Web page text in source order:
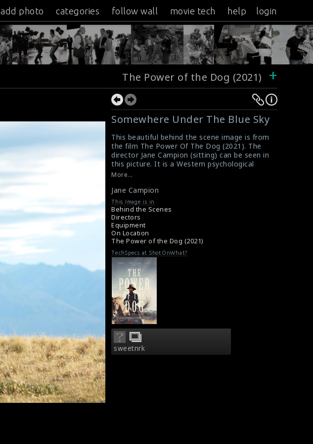
add photo categories follow wall movie tech help login
The Power of the Dog (2021) +
Somewhere Under The Blue Sky
This beautiful behind the scene image is from
the film The Power Of The Dog (2021). The
director Jane Campion (sitting) can be seen in
this picture. It is a Western psychological
drama film written and directed by Jane. She
her direction.
#janecampion
#filmdirector,#bestdirector
Movie Review: The Power Of The Dog (2021)
Film Review: The Power Of The Dog (2021)
More...
Jane Campion
This Image is in
Behind the Scenes
Directors
Equipment
On Location
The Power of the Dog (2021)
TechSpecs at ShotOnWhat?
sweetnrk